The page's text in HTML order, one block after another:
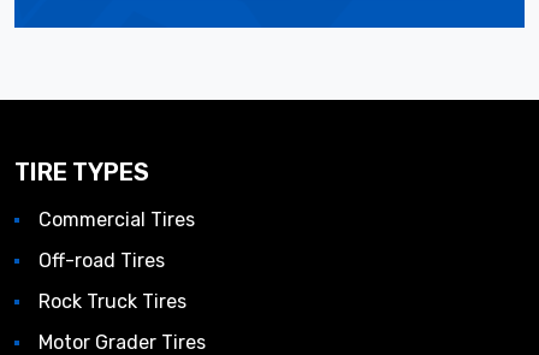
TIRE TYPES
Commercial Tires
Off-road Tires
Rock Truck Tires
Motor Grader Tires